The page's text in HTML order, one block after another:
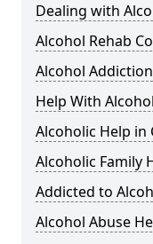
Dealing with
Alcohol Rehab
Alcohol Addiction
Help With
Alcoholic Help in
Alcoholic Family
Addicted to
Alcohol Abuse